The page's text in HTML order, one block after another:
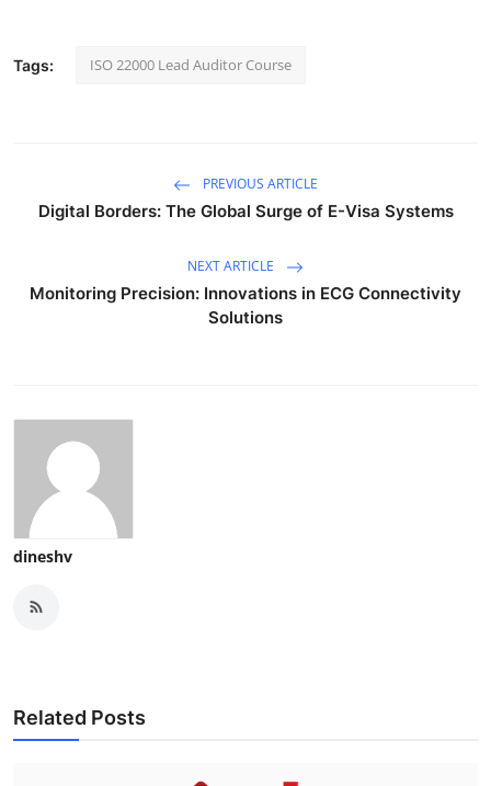
Tags: ISO 22000 Lead Auditor Course
PREVIOUS ARTICLE
Digital Borders: The Global Surge of E-Visa Systems
NEXT ARTICLE
Monitoring Precision: Innovations in ECG Connectivity
Solutions
dineshv
Related Posts